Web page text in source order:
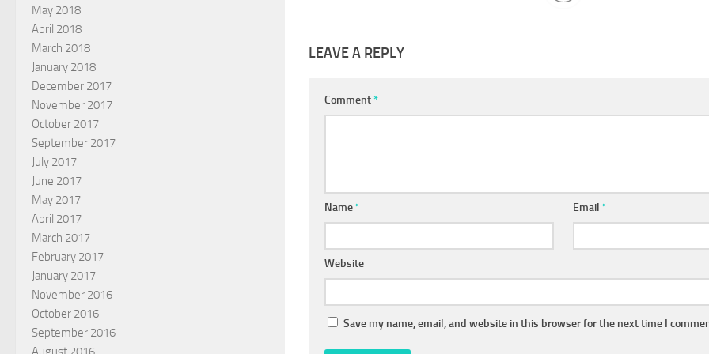
LEAVE A REPLY
Comment*
Name* Email*
Website
Save my name, email, and website in this browser for the next time I
May 2018
April 2018
March 2018
January 2018
December 2017
November 2017
October 2017
September 2017
July 2017
June 2017
May 2017
April 2017
March 2017
February 2017
January 2017
November 2016
October 2016
September 2016